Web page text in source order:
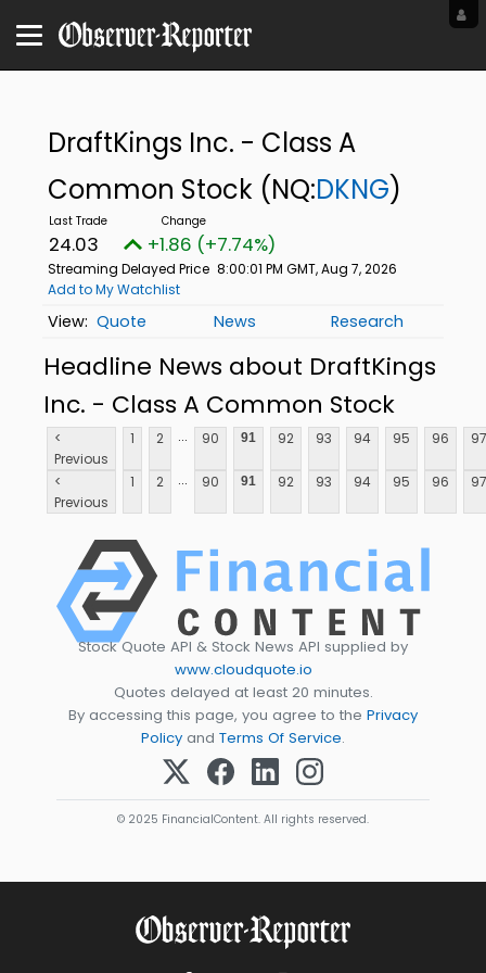
DraftKings Inc. - Class A
Common Stock (NQ:DKNG)
24.03 +1.86 (+7.74%)
Streaming Delayed Price 8:00:01 PM GMT, Aug 7, 2026
Add to My Watchlist
Quote News Research
Headline News about DraftKings
Inc. - Class A Common Stock
<
Previous
1 2 ... 90 91 92 93 94 95 96 97
<
Previous
1 2 ... 90 91 92 93 94 95 96 97
Stock Quote API & Stock News API supplied by
www.cloudquote.io
Quotes delayed at least 20 minutes.
By accessing this page, you agree to the Privacy
Policy and Terms Of Service.
© 2025 FinancialContent. All rights reserved.